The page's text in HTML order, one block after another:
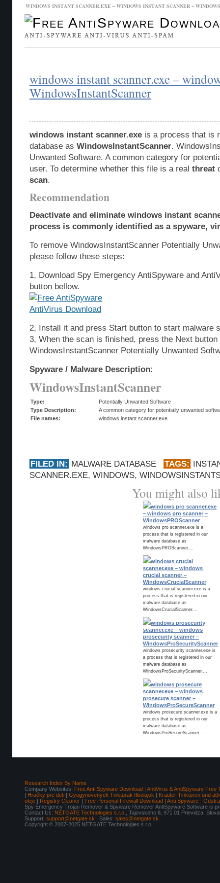
WINDOWS INSTANT SCANNER.EXE – WINDOWS INSTANT SCANNER –
windows instant scanner.exe –
WindowsInstantScanner
windows instant scanner.exe is a process that is
database as WindowsInstantScanner.
Unwanted Software. A common category for
user. To determine whether this file is a real threat
scan.
Recommendation
Deactivate and eliminate windows instant
process is commonly identified as a spyware,
To remove WindowsInstantScanner Potentially
please follow these steps:
1, Download Spy Emergency AntiSpyware and
button bellow.
2, Install it and press Start button to start malware
3, When the scan is finished, press the Next
WindowsInstantScanner Potentially Unwanted
Spyware / Malware Description:
WindowsInstantScanner
Type:
Potentially Unwanted Software
Type Description:
A common category for potentially unwanted
File names:
windows instant scanner.exe
FILED IN: MALWARE DATABASE TAGS:
SCANNER.EXE, WINDOWS,
You might also
windows pro scanner.exe
– windows pro scanner –
WindowsPROScanner
windows pro scanner.exe is a
process that is registered in our
malware database as
WindowsPROScanner....
windows crucial
scanner.exe – windows
crucial scanner –
WindowsCrucialScanner
windows crucial scanner.exe is a
process that is registered in our
malware database as
WindowsCrucialScanner....
windows prosecurity
scanner.exe – windows
prosecurity scanner –
WindowsProSecurityScanner
windows prosecurity scanner.exe is
a process that is registered in our
malware database as
WindowsProSecurityScanner....
windows prosecure
scanner.exe – windows
prosecure scanner –
WindowsProSecureScanner
windows prosecure scanner.exe is a
process that is registered in our
malware database as
WindowsProSecureScanner....
Research Index By Name
Company Websites: Free Anti Spyware Download | AntiVirus & AntiSpyware Free
| Hračky pre deti | Gyogynovenyek Tinkturak Illoolajok | Kräuter Tinkturen und
oleje | Registry Cleaner | Free Personal Firewall Download | Anti Spyware -
Spy Emergency Trojan Remover & Spyware Remover AntiSpyware Software is
Contact Us: NETGATE Technologies s.r.o.
, Tajovskeho 8, 971 01 Prievidza,
Support: support@netgate.sk Sales: sales@netgate.sk
Copyright © 2007-2025 NETGATE Technologies s.r.o.